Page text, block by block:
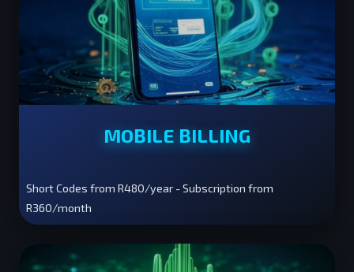
MOBILE BILLING
Short Codes from R480/year - Subscription from
R360/month